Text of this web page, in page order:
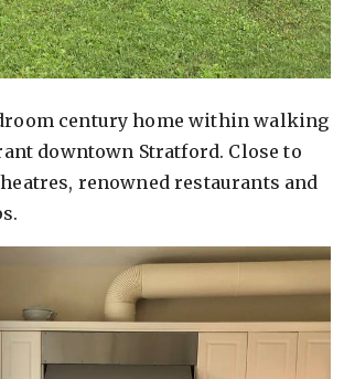
century home within walking
downtown Stratford. Close to
renowned restaurants and